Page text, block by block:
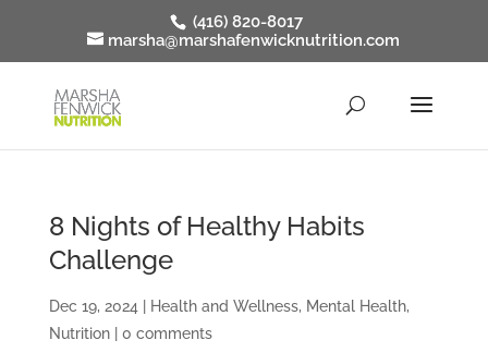
(416) 820-8017
marsha@marshafenwicknutrition.com
8 Nights of Healthy Habits
Challenge
Dec 19, 2024 Health and Wellness, Mental Health,
Nutrition| 0 comments